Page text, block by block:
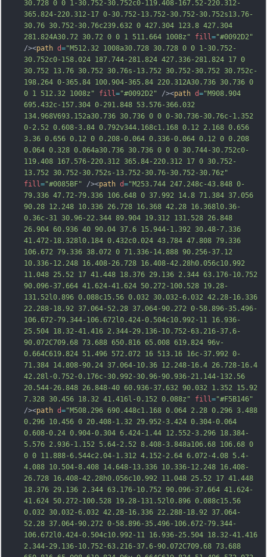
30.728 0 0 1-30.752-30.752c0-119.408-167.52-220.312-
365.824-220.312-17 0-30.752-13.752-30.752-30.752s13.76-
30.76 30.752-30.76c239.632 0 427.304 123.8 427.304
281.824A30.72 30.72 0 0 1 511.664 1008z"
fill ="#0092D2"
/><path d="M512.32 1008a30.728 30.728 0 0 1-30.752-
30.752c0-158.024 187.744-281.824 427.336-281.824 17 0
30.752 13.76 30.752 30.76s-13.752 30.752-30.752 30.752c-
198.264 0-365.84 100.904-365.84 220.312A30.736 30.736 0
0 1 512.32 1008z"
fill ="#0092D2" /><path d="M908.904
695.432c-157.304 0-291.848 53.576-366.032
134.968V693.152a30.736 30.736 0 0 0-30.736-30.76c-1.352
0-2.52 0.608-3.84 0.792v344.168c1.168 0.12 2.168 0.656
3.36 0.656 0.12 0 0.208-0.064 0.336-0.064 0.12 0 0.208
0.064 0.328 0.064a30.736 30.736 0 0 0 30.744-30.752c0-
119.408 167.576-220.312 365.84-220.312 17 0 30.752-
13.752 30.752-30.752s-13.752-30.76-30.752-30.76z"
fill ="#0085BF" /><path d="M253.744 247.248c-43.848 0-
79.336 47.72-79.336 106.648 0 37.992 14.8 71.384 37.056
90.28 12.248 10.336 26.728 16.368 42.28 16.368l0.36-
0.36c-31 30.96-22.344 89.904 19.312 131.528 26.848
26.904 60.936 40 90.04 37.6 15.944-1.392 30.48-7.336
41.472-18.328l0.184 0.432c0.024 43.784 47.808 79.336
106.672 79.336 38.072 0 71.336-14.888 90.256-37.12
10.336-12.248 16.408-26.728 16.408-42.28h0.056c10.992
11.048 25.52 17 41.448 18.376 29.136 2.344 63.176-10.752
90.096-37.664 41.624-41.624 50.272-100.528 19.28-
131.52l0 .896 0.088c15.56 0.032 30.032-6.032 42.28-16.336
22.288-18.92 37.064-52.28 37.064-90.272 0-58.896-35.496-
106.672-79.344-106.672l0.424-0.504c10.992-11 16.936-
25.504 18.32-41.416 2.344-29.136-10.752-63.216-37.6-
90.072C709.68 73.688 650.816 65.008 619.824 96v-
0.664C619.824 51.496 572.072 16 513.16 16c-37.992 0-
71.384 14.808-90.24 37.064-10.36 12.248-16.4 26.728-16.4
42.28l-0.752-0.176c-30.992-30.96-90.936-21.144-132.56
20.544-26.848 26.848-40 60.936-37.632 90.032 1.352 15.92
7.328 30.456 18.32 41.416l-0.152 0.088z" fill ="#F5B146"
/><path d="M508.296 690.448c1.168 0.064 2.28 0.296 3.488
0.296 10.456 0 20.408-1.32 29.952-3.424 0.304-0.064
0.608-0.24 0.904-0.304 6.424-1.44 12.552-3.296 18.384-
5.576 2.936-1.152 5.64-2.52 8.408-3.848a106.68 106.68 0
0 0 11.888-6.544c2.04-1.312 4.152-2.64 6.072-4.08 5.4-
4.088 10.504-8.408 14.648-13.336 10.336-12.248 16.408-
26.728 16.408-42.28h0.056c10.992 11.048 25.52 17 41.448
18.376 29.136 2.344 63.176-10.752 90.096-37.664 41.624-
41.624 50.272-100.528 19.28-131.52l0.896 0.088c15.56
0.032 30.032-6.032 42.28-16.336 22.288-18.92 37.064-
52.28 37.064-90.272 0-58.896-35.496-106.672-79.344-
106.672l0.424-0.504c10.992-11 16.936-25.504 18.32-41.416
2.344-29.136-10.752-63.216-37.6-90.072C709.68 73.688